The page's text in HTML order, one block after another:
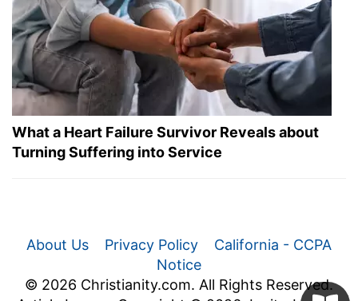
What a Heart Failure Survivor Reveals about
Turning Suffering into Service
About Us Privacy Policy
California - CCPA
Notice
© 2026 Christianity.com. All Rights Reserved.